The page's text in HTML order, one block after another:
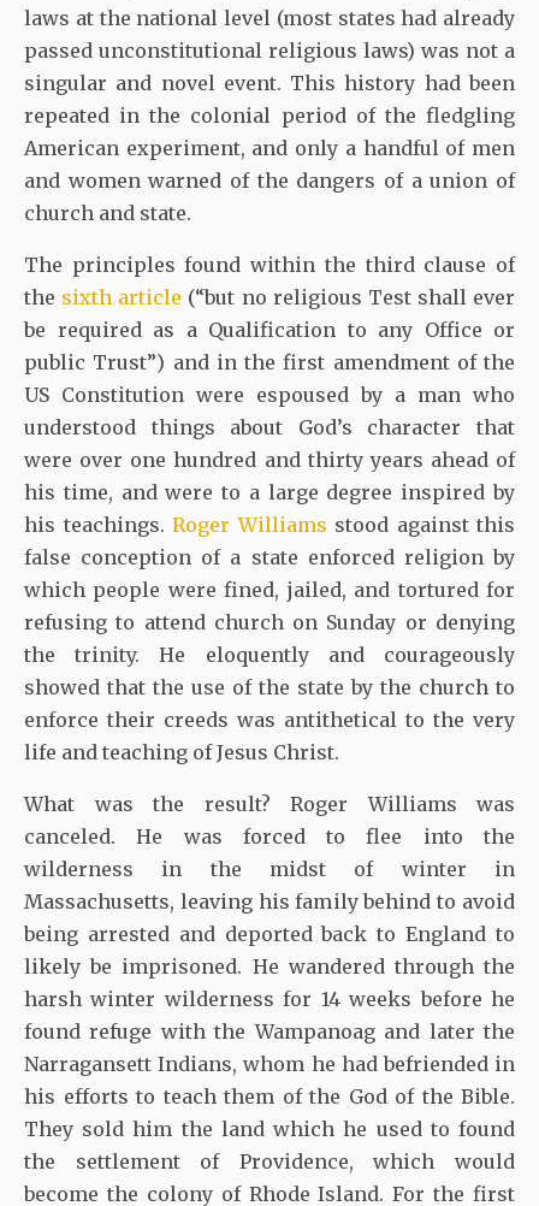
laws at the national level (most states had already
passed unconstitutional religious laws) was not a
singular and novel event. This history had been
repeated in the colonial period of the fledgling
American experiment, and only a handful of men
and women warned of the dangers of a union of
church and state.
The principles found within the third clause of
the sixth article (“but no religious Test shall ever
be required as a Qualification to any Office or
public Trust”) and in the first amendment of the
US Constitution were espoused by a man who
understood things about God’s character that
were over one hundred and thirty years ahead of
his time, and were to a large degree inspired by
his teachings. Roger Williams stood against this
false conception of a state enforced religion by
which people were fined, jailed, and tortured for
refusing to attend church on Sunday or denying
the trinity. He eloquently and courageously
showed that the use of the state by the church to
enforce their creeds was antithetical to the very
life and teaching of Jesus Christ.
What was the result? Roger Williams was
canceled. He was forced to flee into the
wilderness in the midst of winter in
Massachusetts, leaving his family behind to avoid
being arrested and deported back to England to
likely be imprisoned. He wandered through the
harsh winter wilderness for 14 weeks before he
found refuge with the Wampanoag and later the
Narragansett Indians, whom he had befriended in
his efforts to teach them of the God of the Bible.
They sold him the land which he used to found
the settlement of Providence, which would
become the colony of Rhode Island. For the first